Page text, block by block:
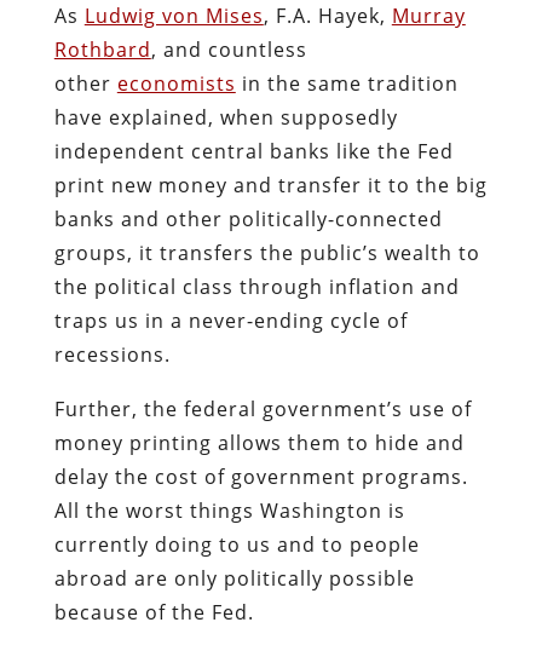
As Ludwig von Mises, F.A. Hayek, Murray
Rothbard, and countless
other economists in the same tradition
have explained, when supposedly
independent central banks like the Fed
print new money and transfer it to the big
banks and other politically-connected
groups, it transfers the public’s wealth to
the political class through inflation and
traps us in a never-ending cycle of
recessions.
Further, the federal government’s use of
money printing allows them to hide and
delay the cost of government programs.
All the worst things Washington is
currently doing to us and to people
abroad are only politically possible
because of the Fed.